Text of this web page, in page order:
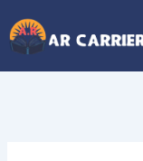
to
content